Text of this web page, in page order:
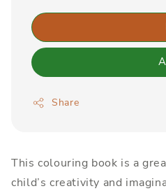
Share
This colouring book is a
child’s creativity and